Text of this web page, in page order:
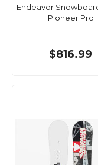
Endeavor
Pioneer Pro
$816.99